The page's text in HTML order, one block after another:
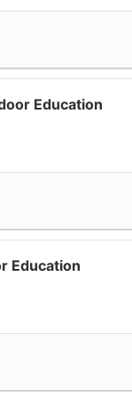
Education
Education